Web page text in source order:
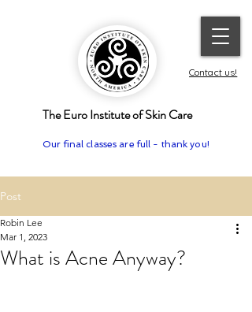
The Euro Institute of Skin Care
Contact us!
Our final classes are full - thank you!
Post
What is Acne Anyway?
Robin Lee
Mar 1, 2023